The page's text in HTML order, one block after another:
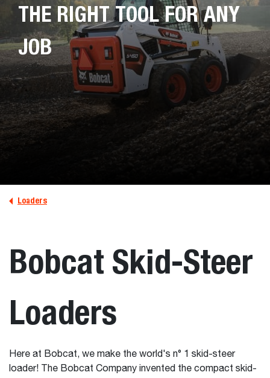
THE RIGHT TOOL FOR ANY
JOB
Loaders
Bobcat Skid-Steer
Loaders
Here at Bobcat, we make the world's n° 1 skid-steer
loader! The Bobcat Company invented the compact skid-